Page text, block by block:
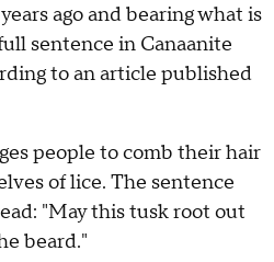
ago and bearing what is
sentence in Canaanite
to an article published
people to comb their hair
of lice. The sentence
"May this tusk root out
beard."